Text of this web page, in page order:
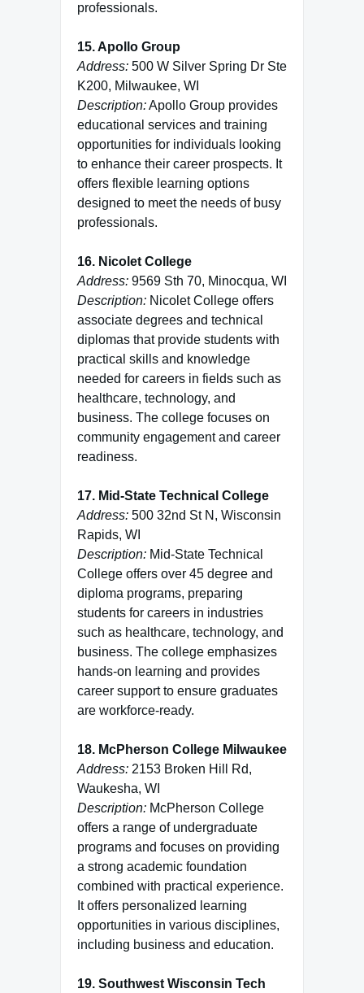
professionals.
15. Apollo Group
Address: 500 W Silver Spring Dr Ste
K200, Milwaukee, WI
Description:Apollo Group provides
educational services and training
opportunities for individuals looking
to enhance their career prospects. It
offers flexible learning options
designed to meet the needs of busy
professionals.
16. Nicolet College
Address: 9569 Sth 70, Minocqua, WI
Description: Nicolet College offers
associate degrees and technical
diplomas that provide students with
practical skills and knowledge
needed for careers in fields such as
healthcare, technology, and
business. The college focuses on
community engagement and career
readiness.
17. Mid-State Technical College
Address: 500 32nd St N, Wisconsin
Rapids, WI
Description: Mid-State Technical
College offers over 45 degree and
diploma programs, preparing
students for careers in industries
such as healthcare, technology, and
business. The college emphasizes
hands-on learning and provides
career support to ensure graduates
are workforce-ready.
18. McPherson College Milwaukee
Address: 2153 Broken Hill Rd,
Waukesha, WI
Description: McPherson College
offers a range of undergraduate
programs and focuses on providing
a strong academic foundation
combined with practical experience.
It offers personalized learning
opportunities in various disciplines,
including business and education.
19. Southwest Wisconsin Tech